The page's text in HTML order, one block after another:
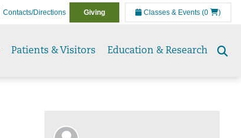
Contacts/Directions Giving Classes & Events (0 )
Patients & Visitors Education & Research